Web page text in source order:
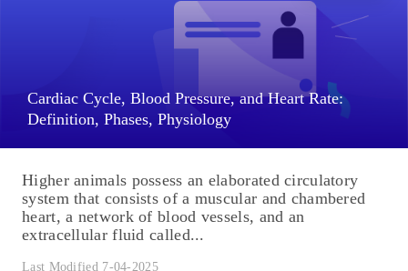
Cardiac Cycle, Blood Pressure, and Heart Rate:
Definition, Phases, Physiology
Higher animals possess an elaborated circulatory
system that consists of a muscular and chambered
heart, a network of blood vessels, and an
extracellular fluid called...
Last Modified 7-04-2025